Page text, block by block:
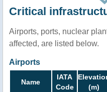
Critical
Airports, ports, nuclear
affected, are listed below.
Airports
Name
IATA
Code
(m)